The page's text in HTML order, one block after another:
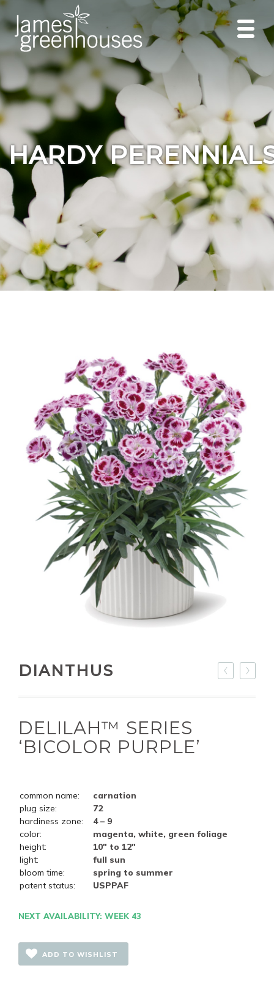
HARDY
DIANTHUS
DELILAH™ SERIES
‘BICOLOR PURPLE’
common name:
carnation
plug size:
72
hardiness zone:
4 – 9
color:
magenta, white, green foliage
height:
10" to 12"
light:
full sun
bloom time:
spring to summer
patent status:
USPPAF
NEXT AVAILABILITY: WEEK 43
ADD TO WISHLIST